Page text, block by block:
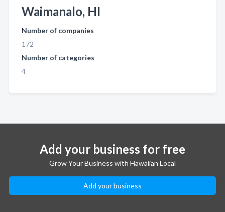
Waimanalo, HI
Number of companies
172
Number of categories
4
Add your business for free
Grow Your Business with Hawaiian Local
Add your business